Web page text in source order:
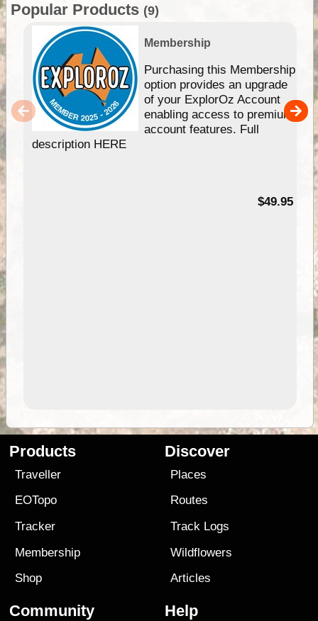
Popular Products (9)
Membership
Purchasing this Membership
option provides an upgrade
of your ExplorOz Account
enabling access to premium
account features. Full
description HERE
$49.95
Products
Traveller
EOTopo
Tracker
Membership
Shop
Discover
Places
Routes
Track Logs
Wildflowers
Articles
Community Help